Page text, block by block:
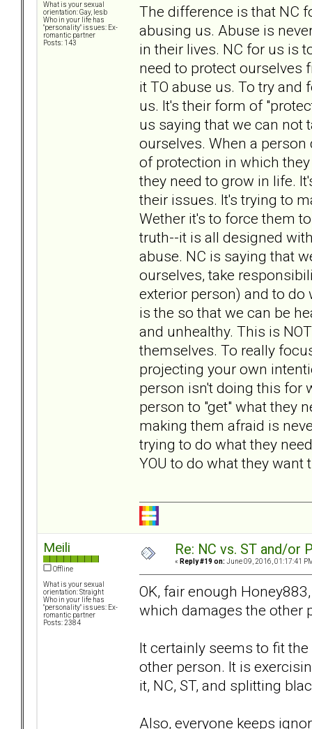
What is your sexual
orientation: Gay, lesb
Who in your life has
"personality" issues: Ex-
romantic partner
Posts: 143
The difference is that NC
abusing us. Abuse is
in their lives. NC for us is
need to protect ourselves
it TO abuse us. To try
us. It's their form of
us saying that we can not
ourselves. When a
of protection in which
they need to grow in life.
their issues. It's trying to
Wether it's to force them
truth--it is all designed
abuse. NC is saying that
ourselves, take
exterior person) and to do
is the so that we can be
and unhealthy. This is
themselves. To really
projecting your own
person isn't doing this for
person to "get" what they
making them afraid is
trying to do what they
YOU to do what they want
Meili
Offline
What is your sexual
orientation: Straight
Who in your life has
"personality" issues: Ex-
romantic partner
Posts: 2384
Re: NC vs. ST and/or
« Reply #19 on: June 09, 2016, 01:17:41
OK, fair enough
which damages the other
It certainly seems to fit
other person. It is
it, NC, ST, and splitting
Also, everyone keeps